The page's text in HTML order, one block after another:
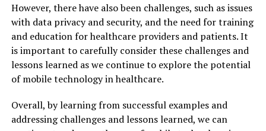
However, there have also been challenges, such as issues
with data privacy and security, and the need for training
and education for healthcare providers and patients. It
is important to carefully consider these challenges and
lessons learned as we continue to explore the potential
of mobile technology in healthcare.
Overall, by learning from successful examples and
addressing challenges and lessons learned, we can